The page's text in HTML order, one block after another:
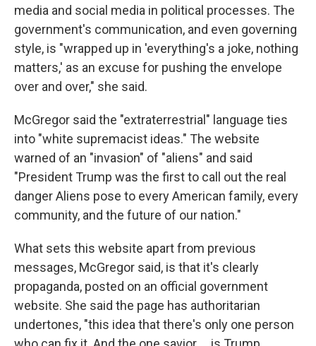
media and social media in political processes. The
government's communication, and even governing
style, is "wrapped up in 'everything's a joke, nothing
matters,' as an excuse for pushing the envelope
over and over," she said.
McGregor said the "extraterrestrial" language ties
into "white supremacist ideas." The website
warned of an "invasion" of "aliens" and said
"President Trump was the first to call out the real
danger Aliens pose to every American family, every
community, and the future of our nation."
What sets this website apart from previous
messages, McGregor said, is that it's clearly
propaganda, posted on an official government
website. She said the page has authoritarian
undertones, "this idea that there's only one person